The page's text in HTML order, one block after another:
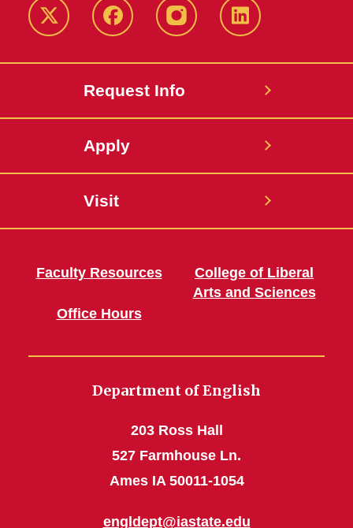
Twitter FacebookinstagramLinkedIn
Request Info
Apply
Visit
Faculty Resources
Office Hours
College of Liberal
Arts and Sciences
Department of English
203 Ross Hall
527 Farmhouse Ln.
Ames IA 50011-1054
engldept@iastate.edu